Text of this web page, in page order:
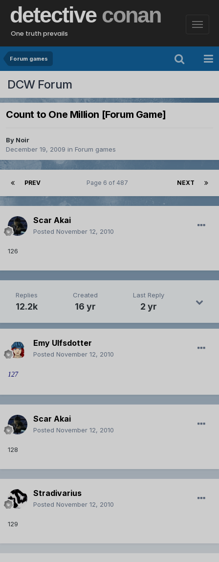
detective conan
One truth prevails
Forum games
DCW Forum
Count to One Million [Forum Game]
By Noir
December 19, 2009 in Forum games
PREV NEXT
Page 6 of 487
Scar Akai
Posted November 12, 2010
126
Replies
12.2k
Created
16 yr
Last Reply
2 yr
Emy Ulfsdotter
Posted November 12, 2010
127
Scar Akai
Posted November 12, 2010
128
Stradivarius
Posted November 12, 2010
129